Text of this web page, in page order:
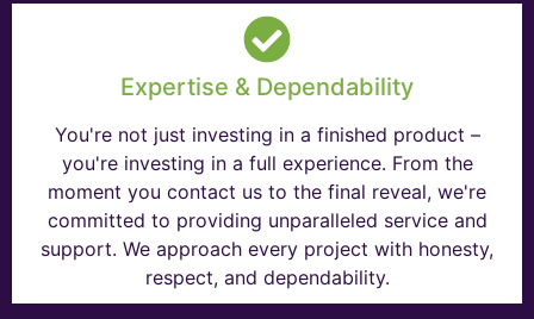
Expertise & Dependability
You're not just investing in a finished product –
you're investing in a full experience. From the
moment you contact us to the final reveal, we're
committed to providing unparalleled service and
support. We approach every project with honesty,
respect, and dependability.